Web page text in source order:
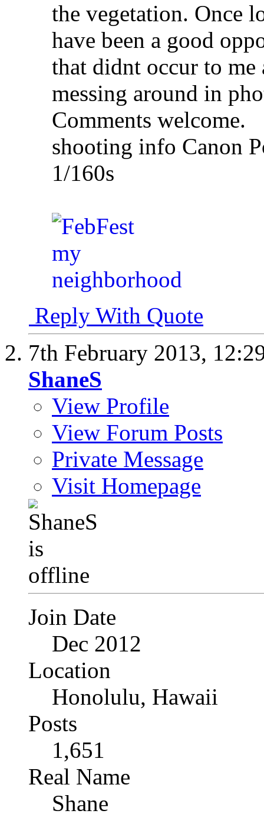
the vegetation. Once
have been a good
that didnt occur to
messing around in
Comments welcome.
shooting info Canon
1/160s
Reply With Quote
7th February 2013,
ShaneS
View Profile
View Forum Posts
Private Message
Visit Homepage
Join Date
Dec 2012
Location
Honolulu, Hawaii
Posts
1,651
Real Name
Shane